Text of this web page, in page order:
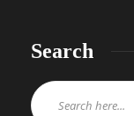
Search